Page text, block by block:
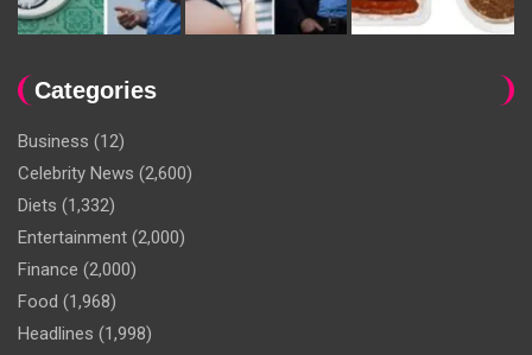
Categories
Business (12)
Celebrity News (2,600)
Diets (1,332)
Entertainment (2,000)
Finance (2,000)
Food (1,968)
Headlines (1,998)